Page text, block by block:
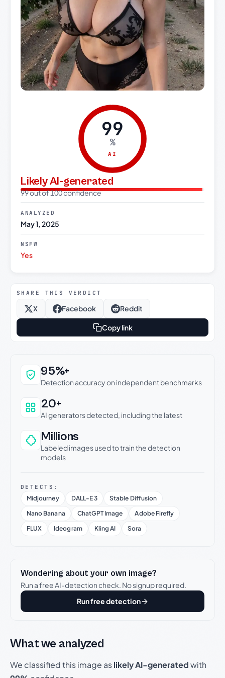
99
%
AI
Likely AI-generated
99 out of 100 confidence
ANALYZED
May 1, 2025
NSFW
Yes
SHARE THIS VERDICT
X Facebook Reddit
Copy link
Why this verdict can be trusted
95%+
Detection accuracy on independent benchmarks
20+
AI generators detected, including the latest
Millions
Labeled images used to train the detection
models
DETECTS:
Midjourney DALL-E 3
Stable Diffusion
Nano Banana
ChatGPT Image
Adobe Firefly
FLUX
Ideogram Kling AI Sora
Wondering about your own image?
Run a free AI-detection check. No signup required.
Run free detection
What we analyzed
We classified this image aslikely AI-generatedwith